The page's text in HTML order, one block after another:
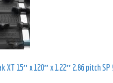
XT 15″ x 120″ x 1.22″ 2.86 pitch SP